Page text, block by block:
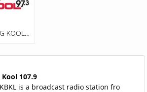
KEAG KOOL 97.3
107.9
is a broadcast radio station fro